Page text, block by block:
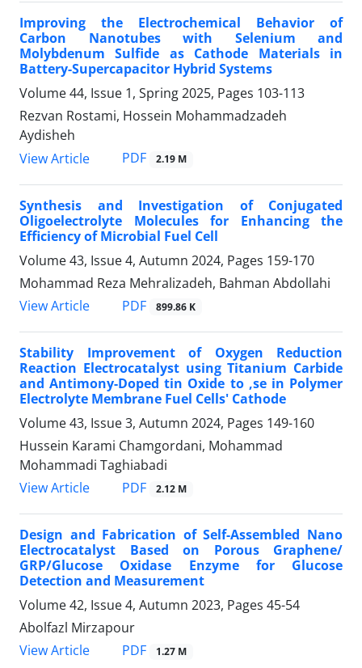
Improving the Electrochemical Behavior of
Carbon Nanotubes with Selenium and
Molybdenum Sulfide as Cathode Materials in
Battery-Supercapacitor Hybrid Systems
Volume 44, Issue 1, Spring 2025, Pages 103-113
Rezvan Rostami, Hossein Mohammadzadeh
Aydisheh
View Article
PDF 2.19 M
Synthesis and Investigation of Conjugated
Oligoelectrolyte Molecules for Enhancing the
Efficiency of Microbial Fuel Cell
Volume 43, Issue 4, Autumn 2024, Pages 159-170
Mohammad Reza Mehralizadeh, Bahman Abdollahi
View Article
PDF 899.86 K
Stability Improvement of Oxygen Reduction
Reaction Electrocatalyst using Titanium Carbide
and Antimony-Doped tin Oxide to ,se in Polymer
Electrolyte Membrane Fuel Cells' Cathode
Volume 43, Issue 3, Autumn 2024, Pages 149-160
Hussein Karami Chamgordani, Mohammad
Mohammadi Taghiabadi
View Article
PDF 2.12 M
Design and Fabrication of Self-Assembled Nano
Electrocatalyst Based on Porous Graphene/
GRP/Glucose Oxidase Enzyme for Glucose
Detection and Measurement
Volume 42, Issue 4, Autumn 2023, Pages 45-54
Abolfazl Mirzapour
View Article
PDF 1.27 M